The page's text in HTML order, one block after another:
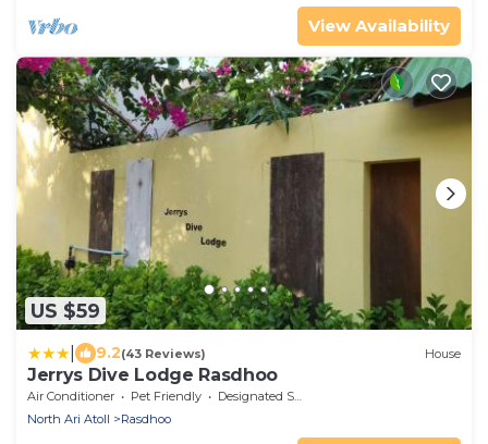
View Availability
US $59
9.2(43 Reviews) House
Jerrys Dive Lodge Rasdhoo
Air Conditioner Pet Friendly
Designated Smoking Area
North Ari Atoll
Rasdhoo